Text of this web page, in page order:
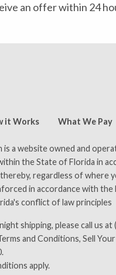
an offer within 24
star (9,800 five-star
it Works What We Pay
is a website owned and
the State of Florida in
regardless of where
in accordance with
conflict of law principles
shipping, please call us at
and Conditions, Sell
apply.